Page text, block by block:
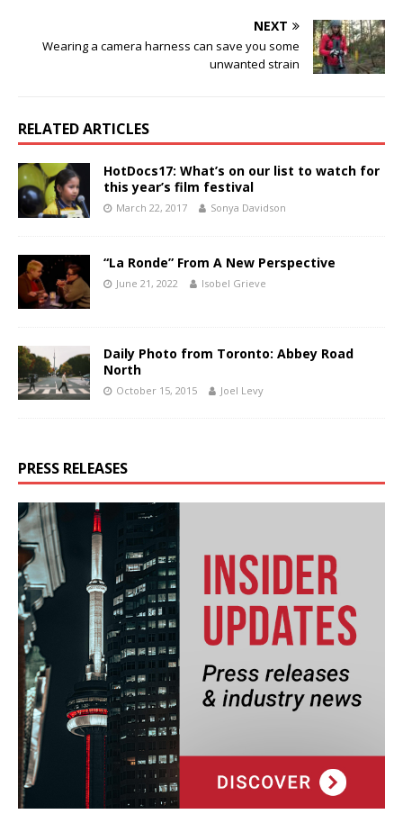
NEXT
Wearing a camera harness can save you some
unwanted strain
RELATED ARTICLES
HotDocs17: What’s on our list to watch for
this year’s film festival
March 22, 2017 Sonya Davidson
“La Ronde” From A New Perspective
June 21, 2022 Isobel Grieve
Daily Photo from Toronto: Abbey Road
North
October 15, 2015 Joel Levy
PRESS RELEASES